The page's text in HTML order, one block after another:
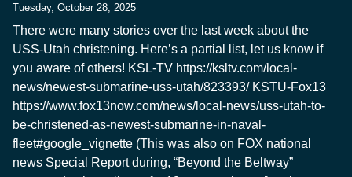
Tuesday, October 28, 2025
There were many stories over the last week about the
USS-Utah christening. Here’s a partial list, let us know if
you aware of others! KSL-TV https://ksltv.com/local-
news/newest-submarine-uss-utah/823393/ KSTU-Fox13
https://www.fox13now.com/news/local-news/uss-utah-to-
be-christened-as-newest-submarine-in-naval-
fleet#google_vignette (This was also on FOX national
news Special Report during, “Beyond the Beltway”